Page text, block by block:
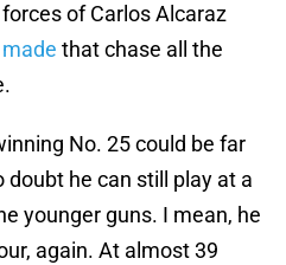
of Carlos Alcaraz
that chase all the
No. 25 could be far
doubt he can still play at a
younger guns. I mean, he
again. At almost 39